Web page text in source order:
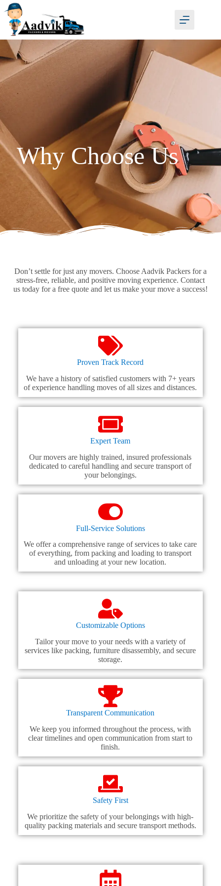
Why Choose Us
Don’t settle for just any movers. Choose Aadvik Packers for a
stress-free, reliable, and positive moving experience. Contact
us today for a free quote and let us make your move a success!
Proven Track Record
We have a history of satisfied customers with 7+ years
of experience handling moves of all sizes and distances.
Expert Team
Our movers are highly trained, insured professionals
dedicated to careful handling and secure transport of
your belongings.
Full-Service Solutions
We offer a comprehensive range of services to take care
of everything, from packing and loading to transport
and unloading at your new location.
Customizable Options
Tailor your move to your needs with a variety of
services like packing, furniture disassembly, and secure
storage.
Transparent Communication
We keep you informed throughout the process, with
clear timelines and open communication from start to
finish.
Safety First
We prioritize the safety of your belongings with high-
quality packing materials and secure transport methods.